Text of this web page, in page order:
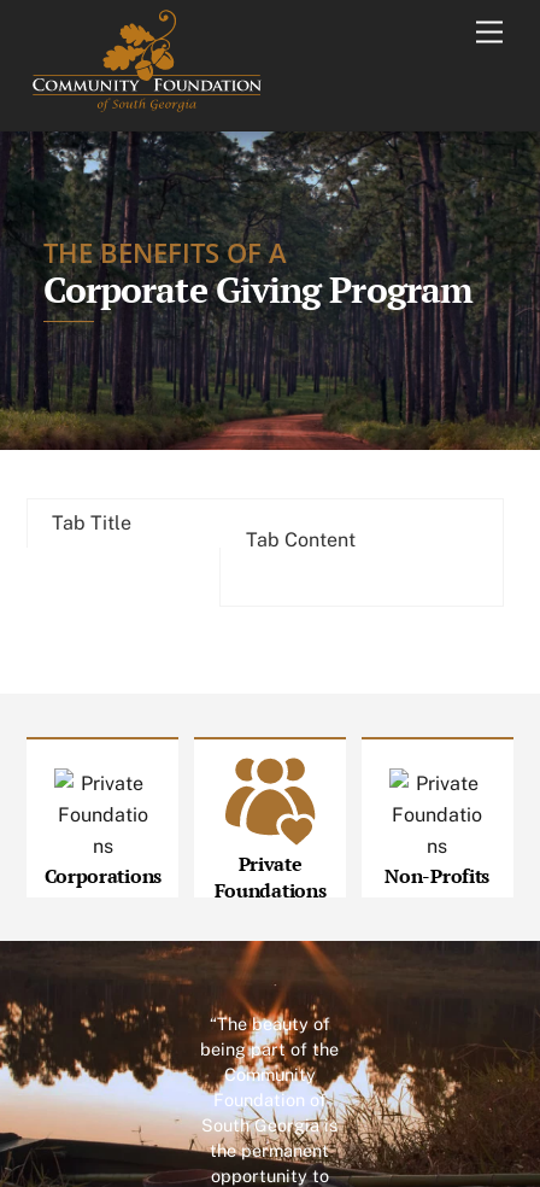
content
THE BENEFITS OF A
Corporate Giving Program
Tab Title
Tab Content
Corporations
Private
Foundations
Non-Profits
“The beauty of
being part of the
Community
Foundation of
South Georgia is
the permanent
opportunity to